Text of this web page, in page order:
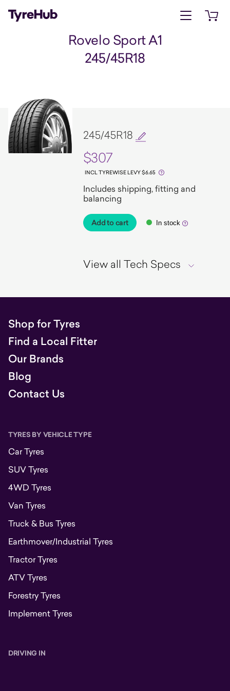
Open menu
Rovelo Sport A1
245/45R18
245/45R18
$307
INCL TYREWISE LEVY $6.65
Includes shipping, fitting and
balancing
Add to cart In stock
View all Tech Specs
Shop for Tyres
Find a Local Fitter
Our Brands
Blog
Contact Us
TYRES BY VEHICLE TYPE
Car Tyres
SUV Tyres
4WD Tyres
Van Tyres
Truck & Bus Tyres
Earthmover/Industrial Tyres
Tractor Tyres
ATV Tyres
Forestry Tyres
Implement Tyres
DRIVING IN